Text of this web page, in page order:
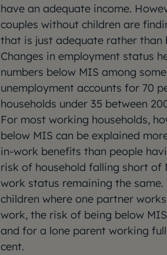
have an adequate income.
couples without children are
that is just adequate rather than
Changes in employment status
numbers below MIS among
unemployment accounts for 70
households under 35 between
For most working households,
below MIS can be explained
in-work benefits than people
risk of household falling short of
work status remaining the
children where one partner
work, the risk of being below
and for a lone parent working
cent.